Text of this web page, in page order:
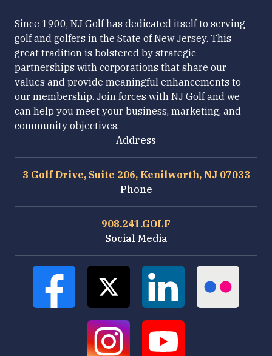
Since 1900, NJ Golf has dedicated itself to serving
golf and golfers in the State of New Jersey. This
great tradition is bolstered by strategic
partnerships with corporations that share our
values and provide meaningful enhancements to
our membership. Join forces with NJ Golf and we
can help you meet your business, marketing, and
community objectives.
Address
3 Golf Drive, Suite 206, Kenilworth, NJ 07033
Phone
908.241.GOLF
Social Media